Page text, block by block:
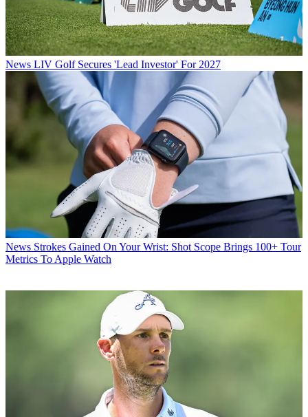
News LIV Golf Secures 'Lead Investor' For 2027
News Strokes Gained On Your Wrist: Shot Scope Brings 100+ Tour
Metrics To Apple Watch